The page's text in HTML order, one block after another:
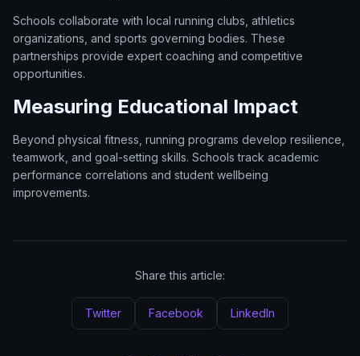
Schools collaborate with local running clubs, athletics
organizations, and sports governing bodies. These
partnerships provide expert coaching and competitive
opportunities.
Measuring Educational Impact
Beyond physical fitness, running programs develop resilience,
teamwork, and goal-setting skills. Schools track academic
performance correlations and student wellbeing
improvements.
Share this article:
Twitter Facebook LinkedIn